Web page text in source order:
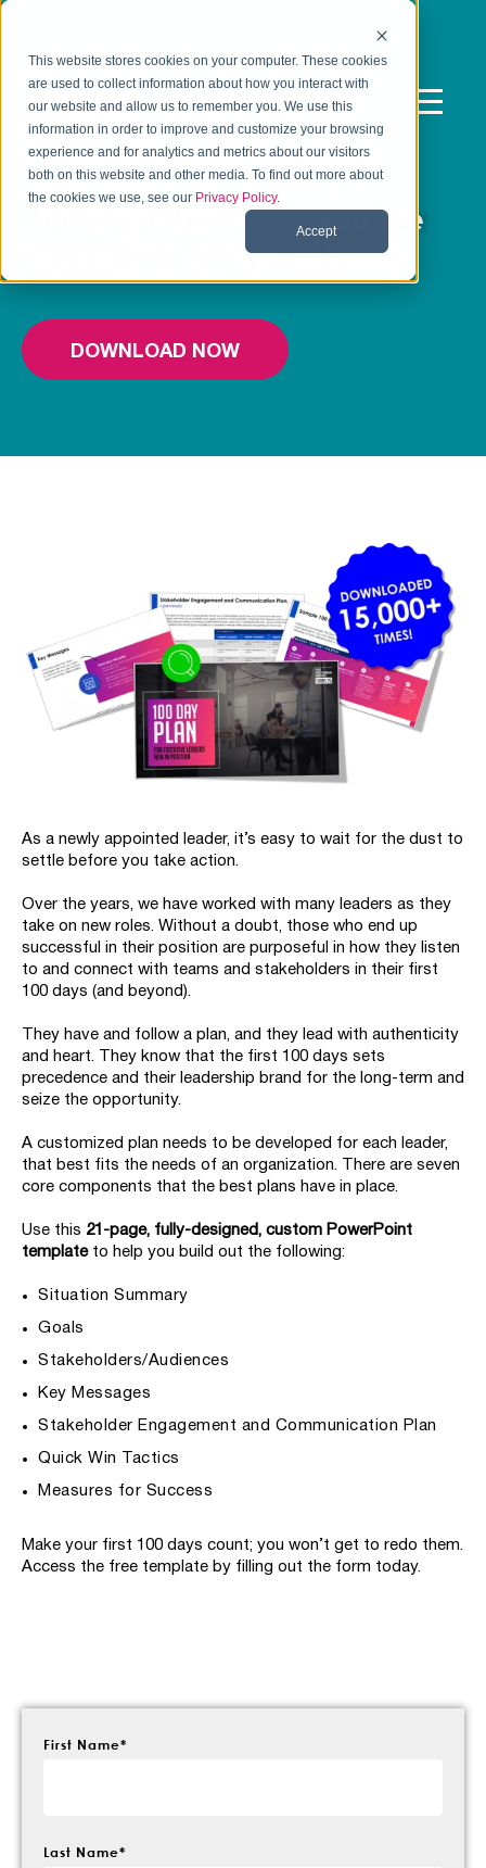
This website stores cookies on your computer. These cookies
are used to collect information about how you interact with
our website and allow us to remember you. We use this
information in order to improve and customize your browsing
experience and for analytics and metrics about our visitors
both on this website and other media. To find out more about
the cookies we use, see our Privacy Policy.
Accept
FREE TEMPLATE
100 Day Plan For Executive
Leaders in a New Role
DOWNLOAD NOW
As a newly appointed leader, it’s easy to wait for the dust to
settle before you take action.
Over the years, we have worked with many leaders as they
take on new roles. Without a doubt, those who end up
successful in their position are purposeful in how they listen
to and connect with teams and stakeholders in their first
100 days (and beyond).
They have and follow a plan, and they lead with authenticity
and heart. They know that the first 100 days sets
precedence and their leadership brand for the long-term and
seize the opportunity.
A customized plan needs to be developed for each leader,
that best fits the needs of an organization. There are seven
core components that the best plans have in place.
Use this 21-page, fully-designed, custom PowerPoint
templateto help you build out the following:
Situation Summary
Goals
Stakeholders/Audiences
Key Messages
Stakeholder Engagement and Communication Plan
Quick Win Tactics
Measures for Success
Make your first 100 days count; you won’t get to redo them.
Access the free template by filling out the form today.
First Name*
Last Name*